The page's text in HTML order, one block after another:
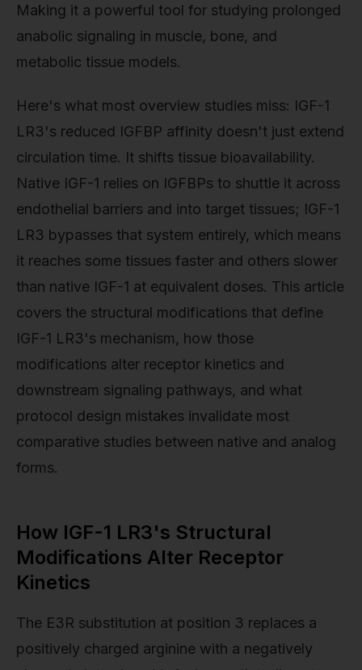
Making it a powerful tool for studying prolonged
anabolic signaling in muscle, bone, and
metabolic tissue models.
Here's what most overview studies miss: IGF-1
LR3's reduced IGFBP affinity doesn't just extend
circulation time. It shifts tissue bioavailability.
Native IGF-1 relies on IGFBPs to shuttle it across
endothelial barriers and into target tissues; IGF-1
LR3 bypasses that system entirely, which means
it reaches some tissues faster and others slower
than native IGF-1 at equivalent doses. This article
covers the structural modifications that define
IGF-1 LR3's mechanism, how those
modifications alter receptor kinetics and
downstream signaling pathways, and what
protocol design mistakes invalidate most
comparative studies between native and analog
forms.
How IGF-1 LR3's Structural
Modifications Alter Receptor
Kinetics
The E3R substitution at position 3 replaces a
positively charged arginine with a negatively